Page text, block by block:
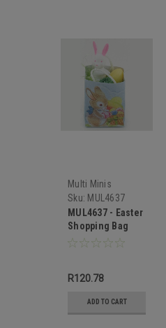
Multi Minis
Sku: MUL4637
MUL4637 - Easter
Shopping Bag
R120.78
ADD TO CART